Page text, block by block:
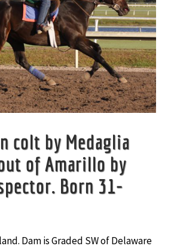
colt by Medaglia
of Amarillo by
Born 31-
Dam is Graded SW of Delaware